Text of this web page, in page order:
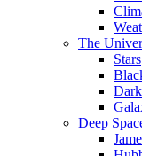
The
Stars
Deep